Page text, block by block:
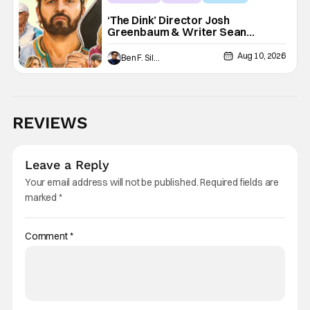
‘The Dink’ Director Josh
Greenbaum & Writer Sean
Clements Discuss The State of
Comedy, Being Inspired By The
Past, & Shaping The Future
Aug 10, 2026
REVIEWS
Leave a Reply
Your email address will not be published.Required fields are
marked *
Comment*